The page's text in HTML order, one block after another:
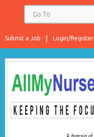
Login/Register
Submit a Job